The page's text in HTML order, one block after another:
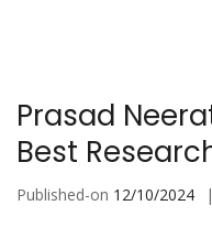
Prasad
Best
Published-on 12/10/2024